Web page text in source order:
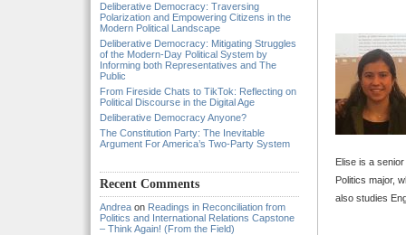
Deliberative Democracy: Traversing
Polarization and Empowering Citizens in the
Modern Political Landscape
Deliberative Democracy: Mitigating Struggles
of the Modern-Day Political System by
Informing both Representatives and The
Public
From Fireside Chats to TikTok: Reflecting on
Political Discourse in the Digital Age
Deliberative Democracy Anyone?
The Constitution Party: The Inevitable
Argument For America’s Two-Party System
Recent Comments
Andrea on Readings in Reconciliation from
Politics and International Relations Capstone
– Think Again! (From the Field)
Elise is a senior
Politics major,
also studies